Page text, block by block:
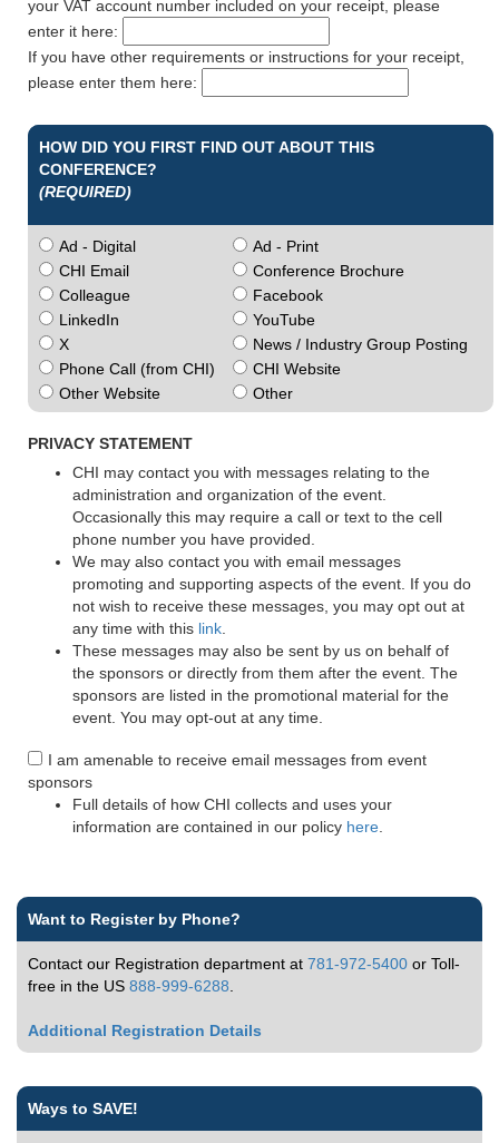
your VAT account number included on your receipt, please
enter it here:
If you have other requirements or instructions for your receipt,
please enter them here:
HOW DID YOU FIRST FIND OUT ABOUT THIS
CONFERENCE?
(REQUIRED)
Ad - Digital
Ad - Print
CHI Email
Conference Brochure
Colleague
Facebook
LinkedIn
YouTube
X
News / Industry Group Posting
Phone Call (from CHI)
CHI Website
Other Website
Other
PRIVACY STATEMENT
CHI may contact you with messages relating to the
administration and organization of the event.
Occasionally this may require a call or text to the cell
phone number you have provided.
We may also contact you with email messages
promoting and supporting aspects of the event. If you do
not wish to receive these messages, you may opt out at
any time with this link
These messages may also be sent by us on behalf of
the sponsors or directly from them after the event. The
sponsors are listed in the promotional material for the
event. You may opt-out at any time.
I am amenable to receive email messages from event
sponsors
Full details of how CHI collects and uses your
information are contained in our policy here
Want to Register by Phone?
Contact our Registration department at 781-972-5400 or Toll-
free in the US 888-999-6288
Additional Registration Details
Ways to SAVE!